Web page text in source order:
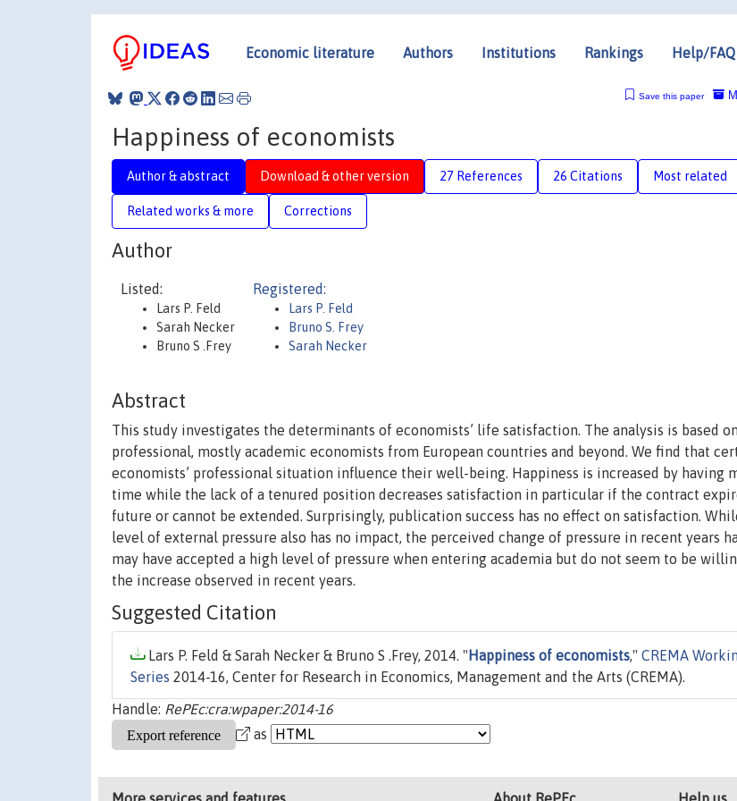
Economic literature Authors Institutions Rankings Help/FAQ
Save this paper
Happiness of economists
Author & abstract Download & other version 27 References 26 Citations Most related
Related works & more Corrections
Author
Listed:
Lars P. Feld
Sarah Necker
Bruno S .Frey
Registered:
Lars P. Feld
Bruno S. Frey
Sarah Necker
Abstract
This study investigates the determinants of economists’ life satisfaction. The analysis is based
professional, mostly academic economists from European countries and beyond. We find that
economists’ professional situation influence their well-being. Happiness is increased by having
time while the lack of a tenured position decreases satisfaction in particular if the contract
future or cannot be extended. Surprisingly, publication success has no effect on satisfaction.
level of external pressure also has no impact, the perceived change of pressure in recent years
may have accepted a high level of pressure when entering academia but do not seem to be
the increase observed in recent years.
Suggested Citation
Lars P. Feld & Sarah Necker & Bruno S .Frey, 2014. " Happiness of economists," CREMA
Series 2014-16, Center for Research in Economics, Management and the Arts (CREMA).
Handle: RePEc:cra:wpaper:2014-16
as